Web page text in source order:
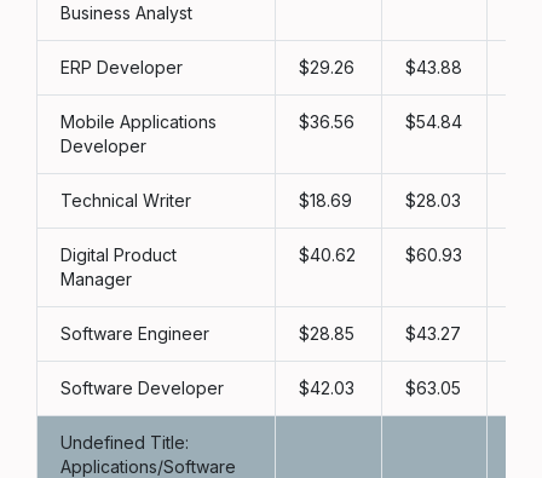
Business Analyst
ERP Developer 29.26 43.88
Mobile Applications
Developer
36.56 54.84
Technical Writer 18.69 28.03
Digital Product
Manager
40.62 60.93
Software Engineer 28.85 43.27
Software Developer 42.03 63.05
Undefined Title:
Applications/Software